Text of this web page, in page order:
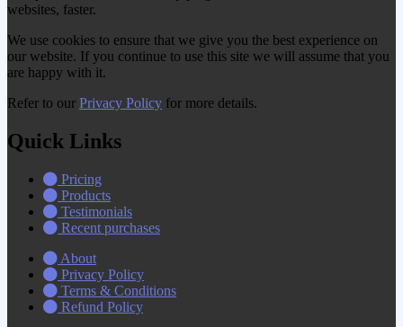
websites, faster.
We use cookies to ensure that we give you the best experience on
our website. If you continue to use this site we will assume that you
are happy with it.
Refer to our Privacy Policy for more details.
Quick Links
Pricing
Products
Testimonials
Recent purchases
About
Privacy Policy
Terms & Conditions
Refund Policy